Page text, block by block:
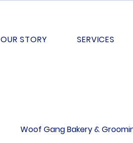
OUR STORY SERVICES
Woof Gang Bakery &